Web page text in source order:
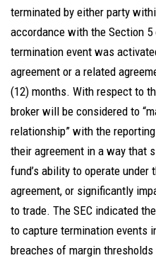
terminated by either party
accordance with the Section
termination event was
agreement or a related
(12) months. With respect to
broker will be considered to
relationship” with the
their agreement in a way that
fund’s ability to operate
agreement, or significantly
to trade. The SEC indicated
to capture termination events
breaches of margin